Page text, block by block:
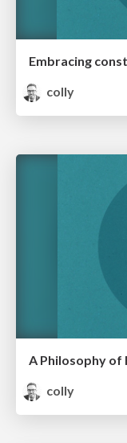
Embracing
colly
A Philosophy of
colly